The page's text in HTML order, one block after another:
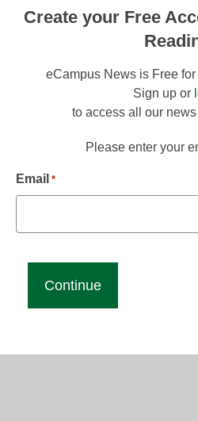
Create your Free
eCampus News is Free
Sign up or
to access all our
Please enter your
Email *